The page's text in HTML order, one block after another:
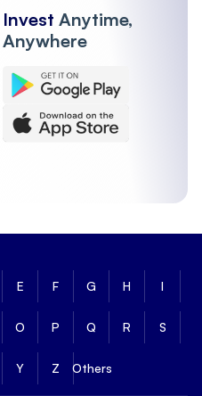
Invest Anytime,
Anywhere
E F G H I
O P Q R S
Y Z Others